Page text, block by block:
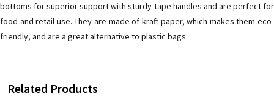
bottoms for superior support with sturdy tape handles and are perfect for
food and retail use. They are made of kraft paper, which makes them eco-
friendly, and are a great alternative to plastic bags.
Related Products